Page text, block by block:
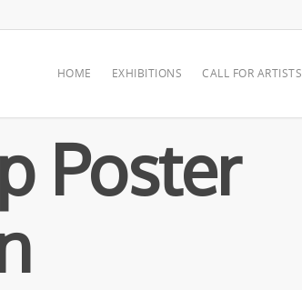
HOME EXHIBITIONS CALL FOR ARTISTS
Poster